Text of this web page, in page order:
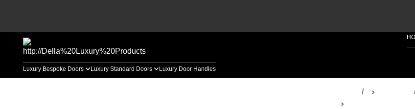
Luxury Bespoke Doors Luxury Standard Doors Luxury Door Handles